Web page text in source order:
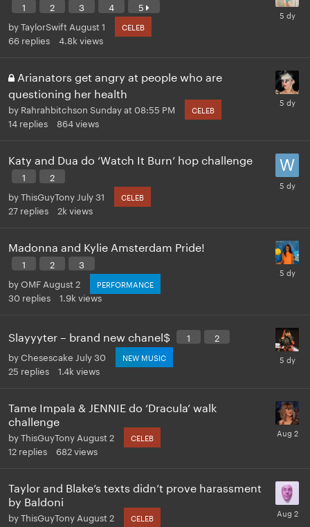
1 2 3 4
5
byTaylorSwift August 1 CELEB
66 replies 4.8k views
Arianators get angry at people who are
questioning her health
by Rahrahbitchson Sunday at 08:55 PM CELEB
14 replies 864views
Katy and Dua do ‘Watch It Burn’ hop challenge
1
2
byThisGuyTony July 31 CELEB
27 replies 2k views
Madonna and Kylie Amsterdam Pride!
1 2
3
byOMF August 2 PERFORMANCE
30 replies 1.9k views
Slayyyter – brand new chanel$ 1
2
byChesescake July 30 NEW MUSIC
25 replies 1.4k views
Tame Impala & JENNIE do ‘Dracula’ walk
challenge
byThisGuyTony August 2 CELEB
12 replies 682views
Taylor and Blake’s texts didn’t prove harassment
by Baldoni
byThisGuyTony August 2 CELEB